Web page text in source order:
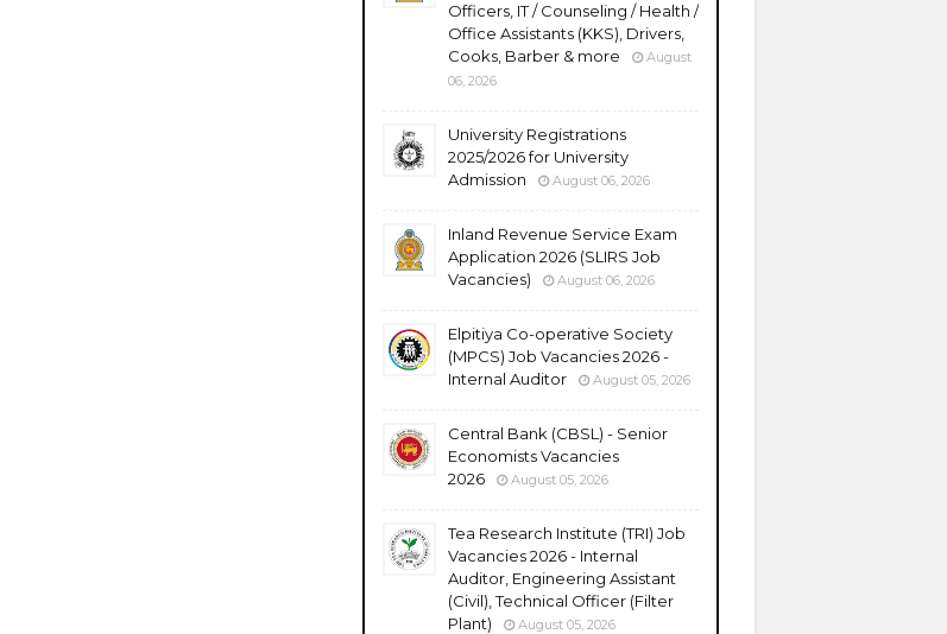
Officers, IT / Counseling / Health /
Office Assistants (KKS), Drivers,
Cooks, Barber & more
August
06, 2026
University Registrations
2025/2026 for University
Admission
August 06, 2026
Inland Revenue Service Exam
Application 2026 (SLIRS Job
Vacancies)
August 06, 2026
Elpitiya Co-operative Society
(MPCS) Job Vacancies 2026 -
Internal Auditor
August 05, 2026
Central Bank (CBSL) - Senior
Economists Vacancies
2026
August 05, 2026
Tea Research Institute (TRI) Job
Vacancies 2026 - Internal
Auditor, Engineering Assistant
(Civil), Technical Officer (Filter
Plant)
August 05, 2026